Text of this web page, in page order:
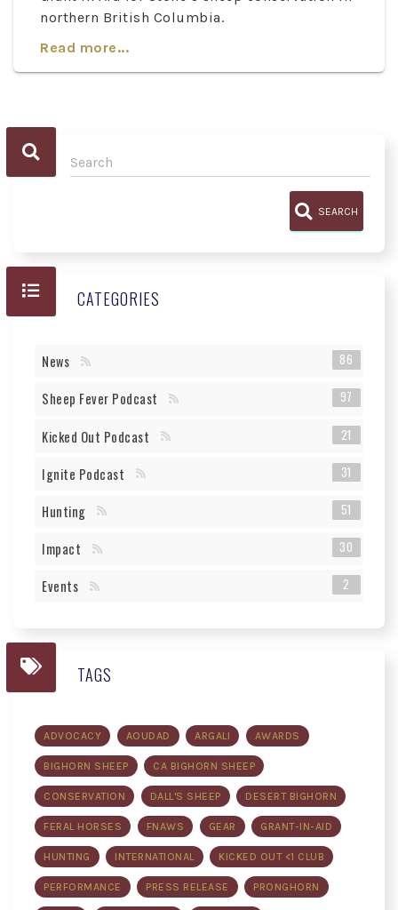
northern British Columbia.
Read more...
SEARCH
CATEGORIES
News 86
Sheep Fever Podcast 97
Kicked Out Podcast 21
Ignite Podcast 31
Hunting 51
Impact 30
Events 2
TAGS
ADVOCACY AOUDAD ARGALI AWARDS
BIGHORN SHEEP CA BIGHORN SHEEP
CONSERVATION DALL'S SHEEP DESERT BIGHORN
FERAL HORSES FNAWS GEAR GRANT-IN-AID
HUNTING INTERNATIONAL KICKED OUT <1 CLUB
PERFORMANCE PRESS RELEASE PRONGHORN